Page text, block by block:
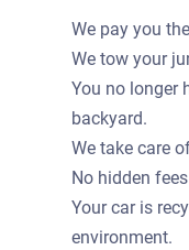
We pay you
We tow your
You no longer
backyard.
We take care
No hidden
Your car is
environment.